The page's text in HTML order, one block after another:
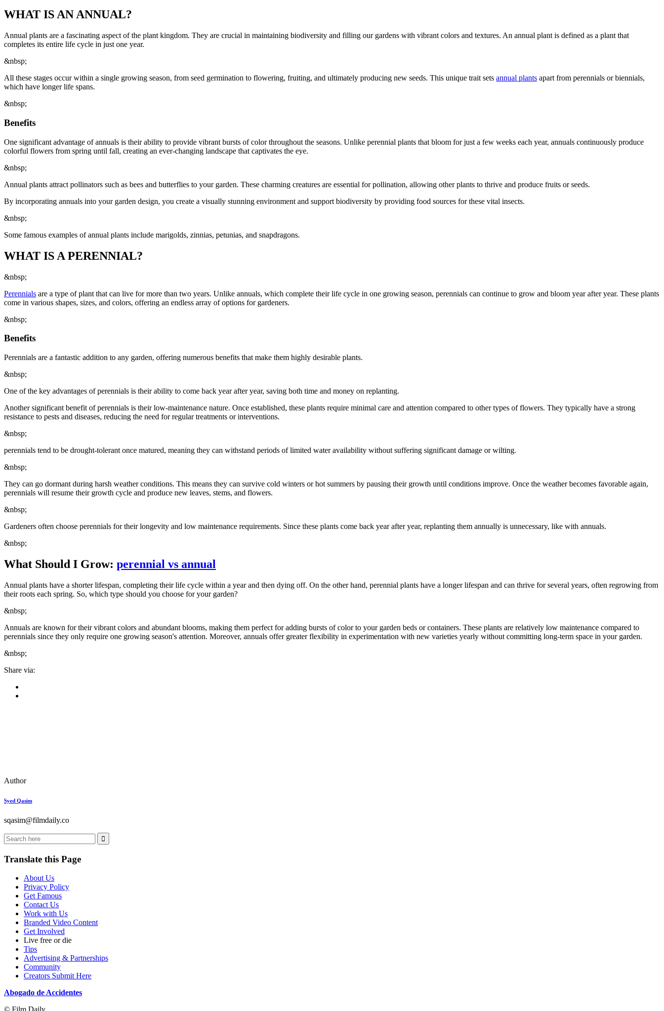
WHAT IS AN ANNUAL?
Annual plants are a fascinating aspect of the plant kingdom. They are crucial in maintaining biodiversity and filling our gardens with vibrant colors and textures. An annual plant is defined as a plant that
completes its entire life cycle in just one year.
&nbsp;
All these stages occur within a single growing season, from seed germination to flowering, fruiting, and ultimately producing new seeds. This unique trait sets annual plants apart from perennials or biennials,
which have longer life spans.
&nbsp;
Benefits
One significant advantage of annuals is their ability to provide vibrant bursts of color throughout the seasons. Unlike perennial plants that bloom for just a few weeks each year, annuals continuously produce
colorful flowers from spring until fall, creating an ever-changing landscape that captivates the eye.
&nbsp;
Annual plants attract pollinators such as bees and butterflies to your garden. These charming creatures are essential for pollination, allowing other plants to thrive and produce fruits or seeds.
By incorporating annuals into your garden design, you create a visually stunning environment and support biodiversity by providing food sources for these vital insects.
&nbsp;
Some famous examples of annual plants include marigolds, zinnias, petunias, and snapdragons.
WHAT IS A PERENNIAL?
&nbsp;
Perennials are a type of plant that can live for more than two years. Unlike annuals, which complete their life cycle in one growing season, perennials can continue to grow and bloom year after year. These plants
come in various shapes, sizes, and colors, offering an endless array of options for gardeners.
&nbsp;
Benefits
Perennials are a fantastic addition to any garden, offering numerous benefits that make them highly desirable plants.
&nbsp;
One of the key advantages of perennials is their ability to come back year after year, saving both time and money on replanting.
Another significant benefit of perennials is their low-maintenance nature. Once established, these plants require minimal care and attention compared to other types of flowers. They typically have a strong
resistance to pests and diseases, reducing the need for regular treatments or interventions.
&nbsp;
perennials tend to be drought-tolerant once matured, meaning they can withstand periods of limited water availability without suffering significant damage or wilting.
&nbsp;
They can go dormant during harsh weather conditions. This means they can survive cold winters or hot summers by pausing their growth until conditions improve. Once the weather becomes favorable again,
perennials will resume their growth cycle and produce new leaves, stems, and flowers.
&nbsp;
Gardeners often choose perennials for their longevity and low maintenance requirements. Since these plants come back year after year, replanting them annually is unnecessary, like with annuals.
&nbsp;
What Should I Grow: perennial vs annual
Annual plants have a shorter lifespan, completing their life cycle within a year and then dying off. On the other hand, perennial plants have a longer lifespan and can thrive for several years, often regrowing from
their roots each spring. So, which type should you choose for your garden?
&nbsp;
Annuals are known for their vibrant colors and abundant blooms, making them perfect for adding bursts of color to your garden beds or containers. These plants are relatively low maintenance compared to
perennials since they only require one growing season's attention. Moreover, annuals offer greater flexibility in experimentation with new varieties yearly without committing long-term space in your garden.
&nbsp;
Share via:
Author
Syed Qasim
sqasim@filmdaily.co
Translate this Page
About Us
Privacy Policy
Get Famous
Contact Us
Work with Us
Branded Video Content
Get Involved
Live free or die
Tips
Advertising & Partnerships
Community
Creators Submit Here
Abogado de Accidentes